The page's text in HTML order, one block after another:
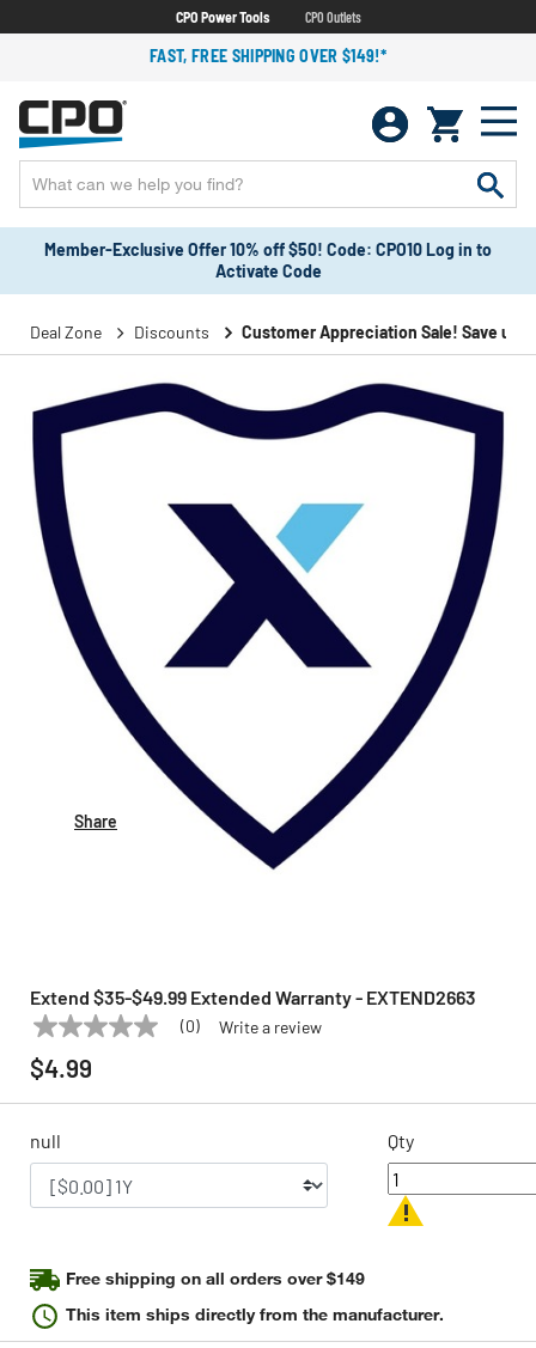
CPO Power Tools CPO Outlets
FAST, FREE SHIPPING OVER $149!*
Member-Exclusive Offer 10% off $50! Code: CPO10 Log in to
Activate Code
Deal Zone Discounts Customer Appreciation Sale! Save up
Share
Extend $35-$49.99 Extended Warranty - EXTEND2663
EXTEND Model: EXTEND2663
No
rating
value
page
link.
(0) Write a review
$4.99
null Qty
Free shipping on all orders over $149
This item ships directly from the manufacturer.